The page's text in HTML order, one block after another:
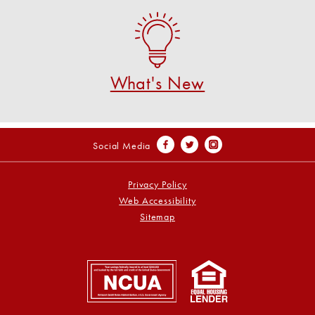
What's New
What's New
See what's new at U S Federal CU!
SEE WHAT'S NEW!
Social Media
Privacy Policy
Web Accessibility
Sitemap